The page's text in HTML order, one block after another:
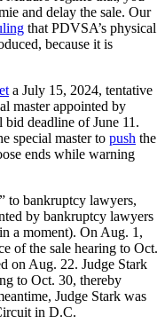
and delay the sale. Our
that PDVSA’s physical
because it is
a July 15, 2024, tentative
master appointed by
bid deadline of June 11.
special master to push the
ends while warning
to bankruptcy lawyers,
by bankruptcy lawyers
a moment). On Aug. 1,
of the sale hearing to Oct.
on Aug. 22. Judge Stark
to Oct. 30, thereby
Judge Stark was
in D.C.